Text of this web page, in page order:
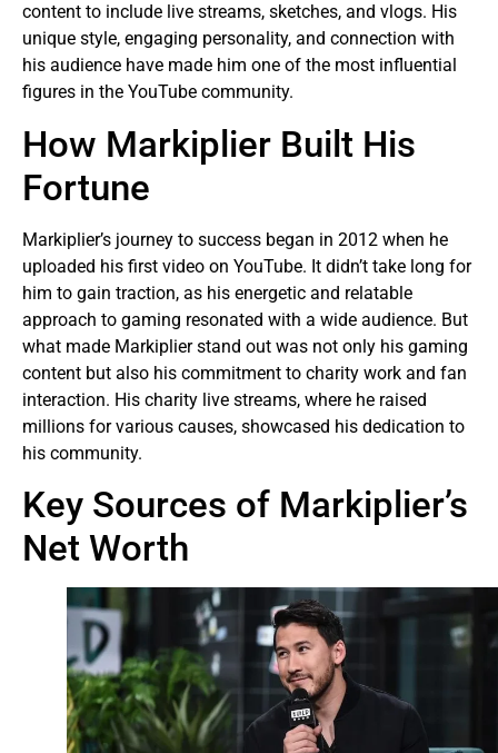
content to include live streams, sketches, and vlogs. His
unique style, engaging personality, and connection with
his audience have made him one of the most influential
figures in the YouTube community.
How Markiplier Built His
Fortune
Markiplier’s journey to success began in 2012 when he
uploaded his first video on YouTube. It didn’t take long for
him to gain traction, as his energetic and relatable
approach to gaming resonated with a wide audience. But
what made Markiplier stand out was not only his gaming
content but also his commitment to charity work and fan
interaction. His charity live streams, where he raised
millions for various causes, showcased his dedication to
his community.
Key Sources of Markiplier’s
Net Worth